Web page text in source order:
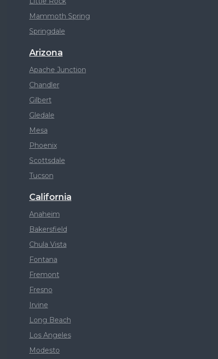
Mammoth Spring
Springdale
Arizona
Apache Junction
Chandler
Gilbert
Gledale
Mesa
Phoenix
Scottsdale
Tucson
California
Anaheim
Bakersfield
Chula Vista
Fontana
Fremont
Fresno
Irvine
Long Beach
Los Angeles
Modesto